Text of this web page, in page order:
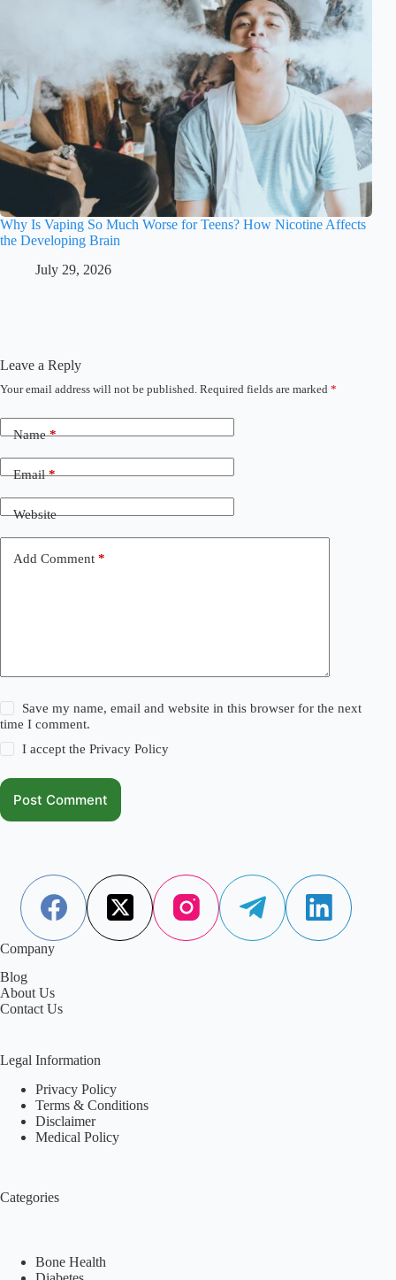
Why Is Vaping So Much Worse for Teens? How Nicotine Affects
the Developing Brain
July 29, 2026
Leave a Reply
Your email address will not be published. Required fields are marked *
Name*
Email*
Website
Add Comment *
Save my name, email and website in this browser for the next
time I comment.
I accept thePrivacy Policy
Post Comment
Company
Blog
About Us
Contact Us
Legal Information
Privacy Policy
Terms & Conditions
Disclaimer
Medical Policy
Categories
Bone Health